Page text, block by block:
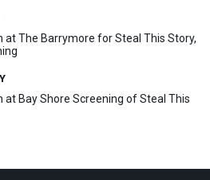
at The Barrymore for Steal This Story,
at Bay Shore Screening of Steal This